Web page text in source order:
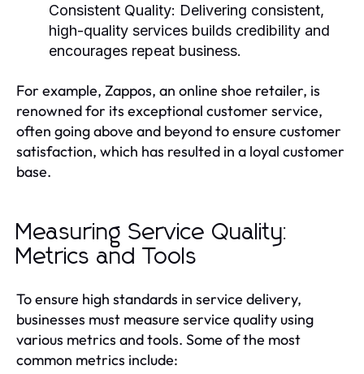
Consistent Quality: Delivering consistent,
high-quality services builds credibility and
encourages repeat business.
For example, Zappos, an online shoe retailer, is
renowned for its exceptional customer service,
often going above and beyond to ensure customer
satisfaction, which has resulted in a loyal customer
base.
Measuring Service Quality:
Metrics and Tools
To ensure high standards in service delivery,
businesses must measure service quality using
various metrics and tools. Some of the most
common metrics include: